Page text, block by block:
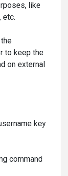
like
etc.
to keep the
on external
key
command